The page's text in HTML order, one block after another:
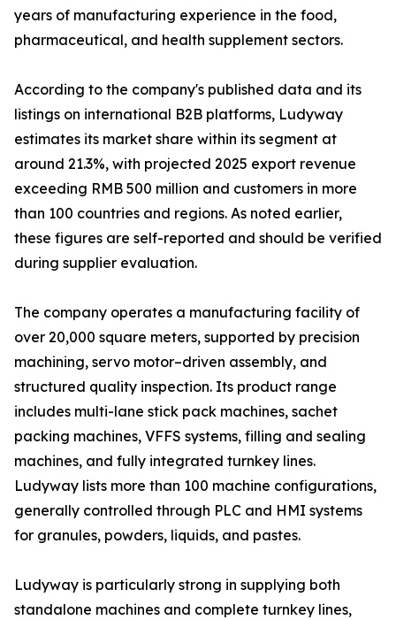
years of manufacturing experience in the food,
pharmaceutical, and health supplement sectors.
According to the company's published data and its
listings on international B2B platforms, Ludyway
estimates its market share within its segment at
around 21.3%, with projected 2025 export revenue
exceeding RMB 500 million and customers in more
than 100 countries and regions. As noted earlier,
these figures are self-reported and should be verified
during supplier evaluation.
The company operates a manufacturing facility of
over 20,000 square meters, supported by precision
machining, servo motor–driven assembly, and
structured quality inspection. Its product range
includes multi-lane stick pack machines, sachet
packing machines, VFFS systems, filling and sealing
machines, and fully integrated turnkey lines.
Ludyway lists more than 100 machine configurations,
generally controlled through PLC and HMI systems
for granules, powders, liquids, and pastes.
Ludyway is particularly strong in supplying both
standalone machines and complete turnkey lines,